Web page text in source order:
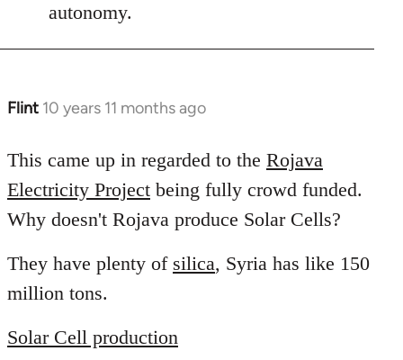
autonomy.
Flint 10 years 11 months ago
In
to
Welcome
libcom.org
This came up in regarded to the Rojava
Electricity Project being fully crowd funded.
Why doesn't Rojava produce Solar Cells?
They have plenty of silica, Syria has like 150
million tons.
Solar Cell production